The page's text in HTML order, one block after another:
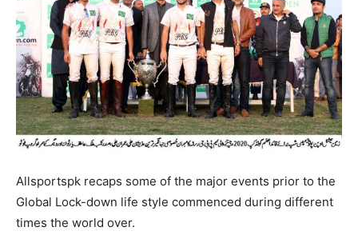
Allsportspk recaps some of the major events prior to the
Global Lock-down life style commenced during different
times the world over.